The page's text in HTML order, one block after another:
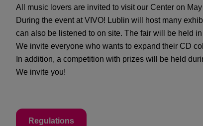
All music lovers are invited to visit our Center on
During the event at VIVO! Lublin will host many
can also be listened to on site. The fair will be held
We invite everyone who wants to expand their CD
In addition, a competition with prizes will be held
We invite you!
Regulations